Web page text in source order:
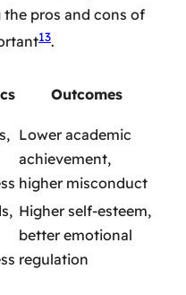
pros and cons of
13.
Outcomes
Lower academic
achievement,
higher misconduct
Higher self-esteem,
better emotional
regulation